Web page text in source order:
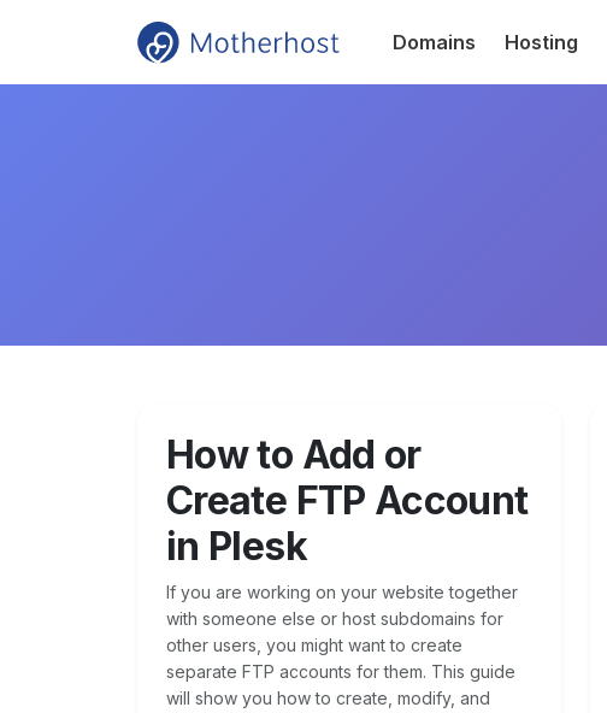
Domains Hosting
How to Add or
Create FTP Account
in Plesk
If you are working on your website together
with someone else or host subdomains for
other users, you might want to create
separate FTP accounts for them. This guide
will show you how to create, modify, and